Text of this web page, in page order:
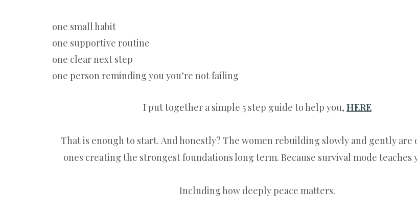
one small habit
one supportive routine
one clear next step
one person reminding you you’re not failing
I put together a simple 5 step guide to help you, HERE
That is enough to start. And honestly? The women rebuilding slowly and gently are
ones creating the strongest foundations long term. Because survival mode teaches
Including how deeply peace matters.